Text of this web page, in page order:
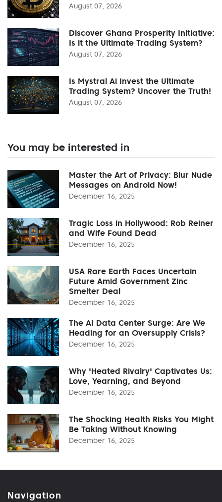
August 07, 2026
Discover Ghana Prosperity Initiative:
Is it the Ultimate Trading System?
August 07, 2026
Is Mystral Ai Invest the Ultimate
Trading System? Uncover the Truth!
August 07, 2026
You may be interested in
Master the Art of Privacy: Blur Nude
Messages on Android Now!
December 16, 2025
Tragic Loss in Hollywood: Rob Reiner
and Wife Found Dead
December 16, 2025
USA Rare Earth Faces Uncertain
Future Amid Government Zinc
Smelter Deal
December 16, 2025
The AI Data Center Surge: Are We
Heading for an Oversupply Crisis?
December 16, 2025
Why 'Heated Rivalry' Captivates Us:
Love, Yearning, and Beyond
December 16, 2025
The Shocking Health Risks You Might
Be Taking Without Knowing
December 16, 2025
Navigation